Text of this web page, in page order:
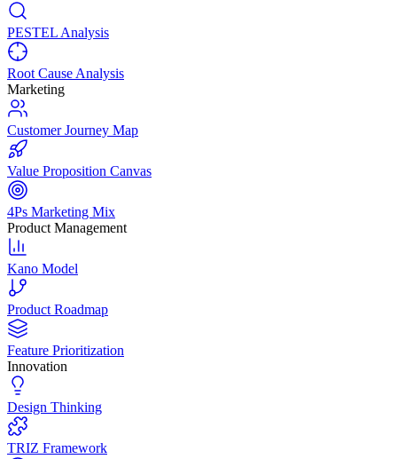
PESTEL Analysis
Root Cause Analysis
Marketing
Customer Journey Map
Value Proposition Canvas
4Ps Marketing Mix
Product Management
Kano Model
Product Roadmap
Feature Prioritization
Innovation
Design Thinking
TRIZ Framework